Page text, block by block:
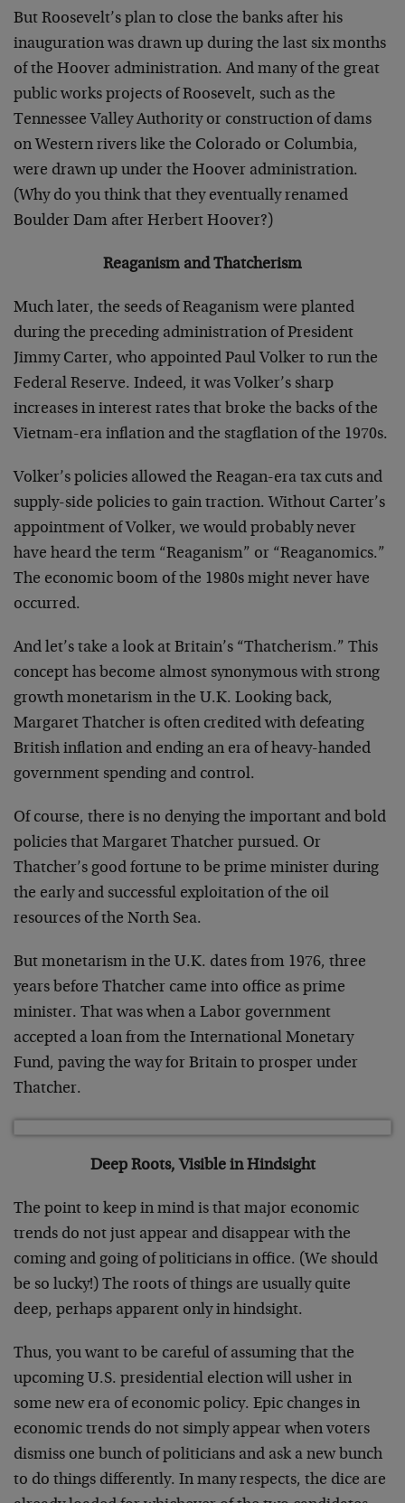
But Roosevelt’s plan to close the banks after his
inauguration was drawn up during the last six months
of the Hoover administration. And many of the great
public works projects of Roosevelt, such as the
Tennessee Valley Authority or construction of dams
on Western rivers like the Colorado or Columbia,
were drawn up under the Hoover administration.
(Why do you think that they eventually renamed
Boulder Dam after Herbert Hoover?)
Reaganism and Thatcherism
Much later, the seeds of Reaganism were planted
during the preceding administration of President
Jimmy Carter, who appointed Paul Volker to run the
Federal Reserve. Indeed, it was Volker’s sharp
increases in interest rates that broke the backs of the
Vietnam-era inflation and the stagflation of the 1970s.
Volker’s policies allowed the Reagan-era tax cuts and
supply-side policies to gain traction. Without Carter’s
appointment of Volker, we would probably never
have heard the term “Reaganism” or “Reaganomics.”
The economic boom of the 1980s might never have
occurred.
And let’s take a look at Britain’s “Thatcherism.” This
concept has become almost synonymous with strong
growth monetarism in the U.K. Looking back,
Margaret Thatcher is often credited with defeating
British inflation and ending an era of heavy-handed
government spending and control.
Of course, there is no denying the important and bold
policies that Margaret Thatcher pursued. Or
Thatcher’s good fortune to be prime minister during
the early and successful exploitation of the oil
resources of the North Sea.
But monetarism in the U.K. dates from 1976, three
years before Thatcher came into office as prime
minister. That was when a Labor government
accepted a loan from the International Monetary
Fund, paving the way for Britain to prosper under
Thatcher.
Deep Roots, Visible in Hindsight
The point to keep in mind is that major economic
trends do not just appear and disappear with the
coming and going of politicians in office. (We should
be so lucky!) The roots of things are usually quite
deep, perhaps apparent only in hindsight.
Thus, you want to be careful of assuming that the
upcoming U.S. presidential election will usher in
some new era of economic policy. Epic changes in
economic trends do not simply appear when voters
dismiss one bunch of politicians and ask a new bunch
to do things differently. In many respects, the dice are